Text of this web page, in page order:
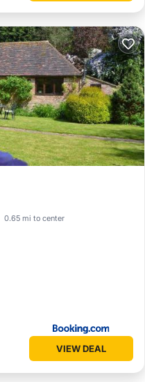
0.65 mi to center
Internet
VIEW DEAL